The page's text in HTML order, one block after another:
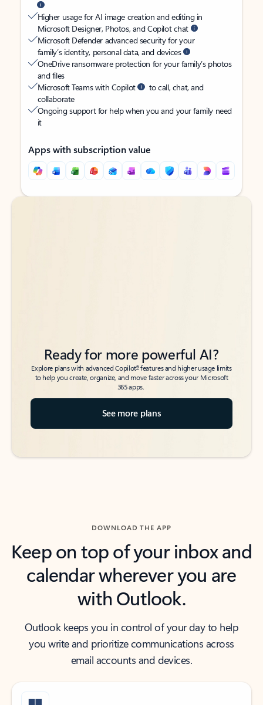
Higher usage for AI image creation and editing in
Microsoft Designer, Photos, and Copilot chat
Microsoft Defender advanced security for your
family’s identity, personal data, and devices
OneDrive ransomware protection for your family’s photos
and files
Microsoft Teams with Copilot
to call, chat, and
collaborate
Ongoing support for help when you and your family need
it
Apps with subscription value
Back to tabs
Back to tabs
Ready for more powerful AI?
Explore plans with advanced Copilot6features and higher usage limits
to help you create, organize, and move faster across your Microsoft
365 apps.
See more plans
DOWNLOAD THE APP
Keep on top of your inbox and
calendar wherever you are
with Outlook.
Outlook keeps you in control of your day to help
you write and prioritize communications across
email accounts and devices.